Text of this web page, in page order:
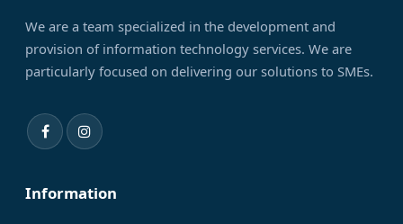
We are a team specialized in the development and
provision of information technology services. We are
particularly focused on delivering our solutions to SMEs.
Information